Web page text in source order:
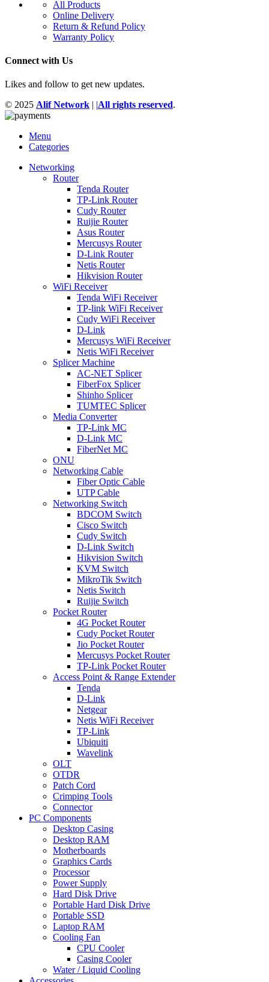
All Products
Online Delivery
Return & Refund Policy
Warranty Policy
Connect with Us
Likes and follow to get new updates.
© 2025 Alif Network | |All rights reserved.
Menu
Categories
Networking
Router
Tenda Router
TP-Link Router
Cudy Router
Ruijie Router
Asus Router
Mercusys Router
D-Link Router
Netis Router
Hikvision Router
WiFi Receiver
Tenda WiFi Receiver
TP-link WiFi Receiver
Cudy WiFi Receiver
D-Link
Mercusys WiFi Receiver
Netis WiFi Receiver
Splicer Machine
AC-NET Splicer
FiberFox Splicer
Shinho Splicer
TUMTEC Splicer
Media Converter
TP-Link MC
D-Link MC
FiberNet MC
ONU
Networking Cable
Fiber Optic Cable
UTP Cable
Networking Switch
BDCOM Switch
Cisco Switch
Cudy Switch
D-Link Switch
Hikvision Switch
KVM Switch
MikroTik Switch
Netis Switch
Ruijie Switch
Pocket Router
4G Pocket Router
Cudy Pocket Router
Jio Pocket Router
Mercusys Pocket Router
TP-Link Pocket Router
Access Point & Range Extender
Tenda
D-Link
Netgear
Netis WiFi Receiver
TP-Link
Ubiquiti
Wavelink
OLT
OTDR
Patch Cord
Crimping Tools
Connector
PC Components
Desktop Casing
Desktop RAM
Motherboards
Graphics Cards
Processor
Power Supply
Hard Disk Drive
Portable Hard Disk Drive
Portable SSD
Laptop RAM
Cooling Fan
CPU Cooler
Casing Cooler
Water / Liquid Cooling